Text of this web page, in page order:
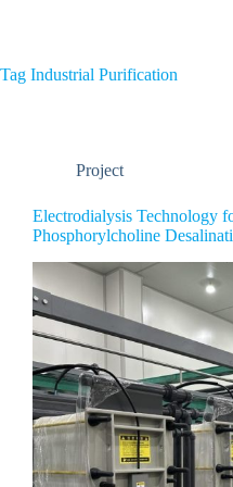
Tag Industrial Purification
Project
Electrodialysis Technology
Phosphorylcholine